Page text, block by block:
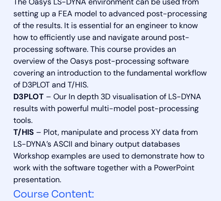
The Oasys LS-DYNA environment can be used from
setting up a FEA model to advanced post-processing
of the results. It is essential for an engineer to know
how to efficiently use and navigate around post-
processing software. This course provides an
overview of the Oasys post-processing software
covering an introduction to the fundamental workflow
of D3PLOT and T/HIS.
D3PLOT – Our In depth 3D visualisation of LS-DYNA
results with powerful multi-model post-processing
tools.
T/HIS – Plot, manipulate and process XY data from
LS-DYNA’s ASCII and binary output databases
Workshop examples are used to demonstrate how to
work with the software together with a PowerPoint
presentation.
Course Content: